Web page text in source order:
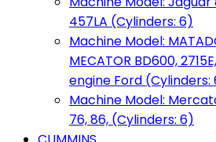
457LA (Cylinders: 6)
Machine Model:
MECATOR BD600,
engine Ford (Cylinders:
Machine Model:
76, 86, (Cylinders: 6)